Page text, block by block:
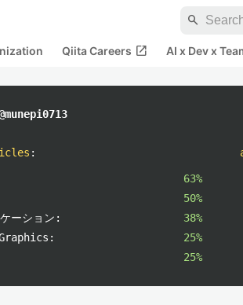
search
Qiita Careers open_in_new AI x Dev x
:
63%
50%
ーション:
38%
25%
25%